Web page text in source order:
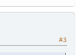
#3